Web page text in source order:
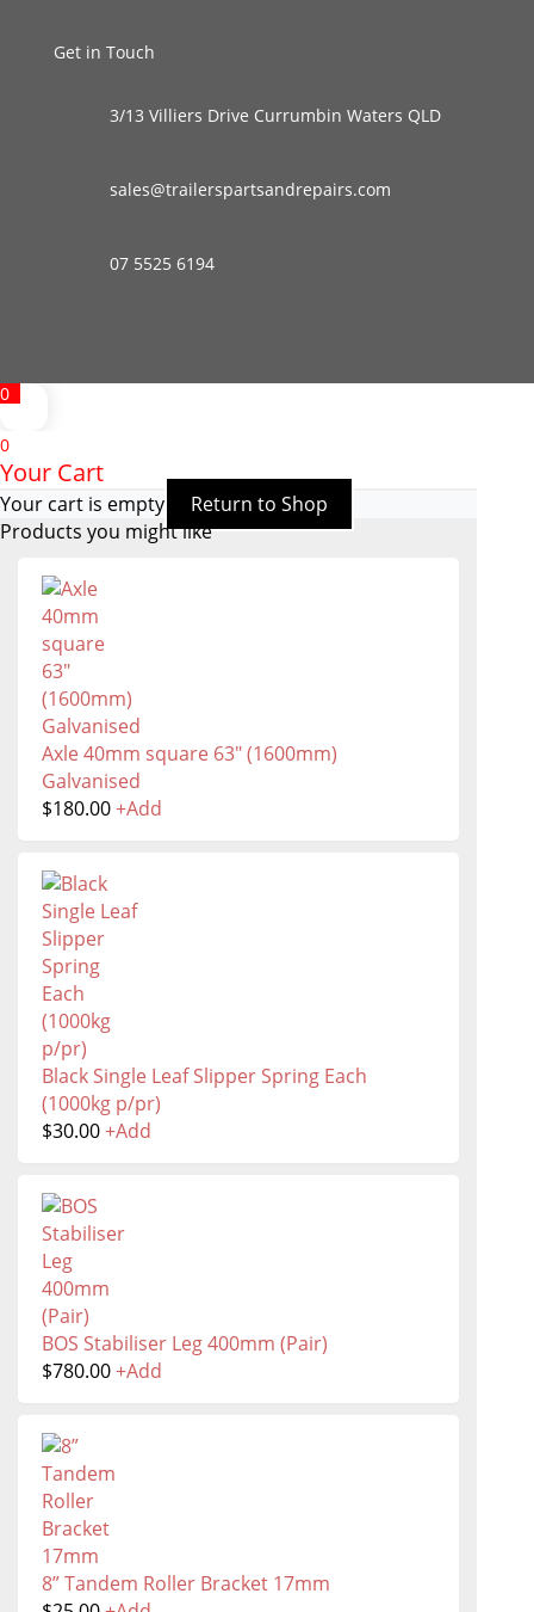
Get in Touch
3/13 Villiers Drive Currumbin Waters QLD
sales@trailerspartsandrepairs.com
07 5525 6194
0
0
Your Cart
Your cart is empty
Return to Shop
Products you might like
Axle 40mm square 63" (1600mm)
Galvanised
$180.00+Add
Black Single Leaf Slipper Spring Each
(1000kg p/pr)
$30.00+Add
BOS Stabiliser Leg 400mm (Pair)
$780.00+Add
8” Tandem Roller Bracket 17mm